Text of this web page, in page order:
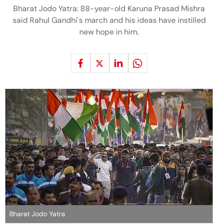
Bharat Jodo Yatra: 88-year-old Karuna Prasad Mishra
said Rahul Gandhi's march and his ideas have instilled
new hope in him.
Bharat Jodo Yatra